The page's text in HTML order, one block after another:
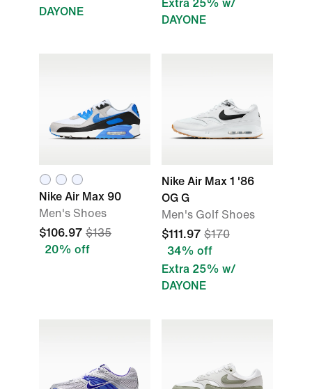
DAYONE
Extra 25% w/
DAYONE
Nike Air Max 90
Men's Shoes
$106.97 $135
20% off
Nike Air Max 1 '86
OG G
Men's Golf Shoes
$111.97 $170
34% off
Extra 25% w/
DAYONE